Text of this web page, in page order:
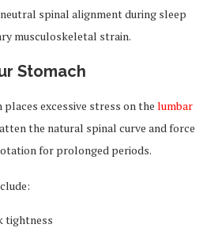
spinal alignment during sleep
musculoskeletal strain.
Stomach
excessive stress on the lumbar
the natural spinal curve and force
for prolonged periods.
tightness